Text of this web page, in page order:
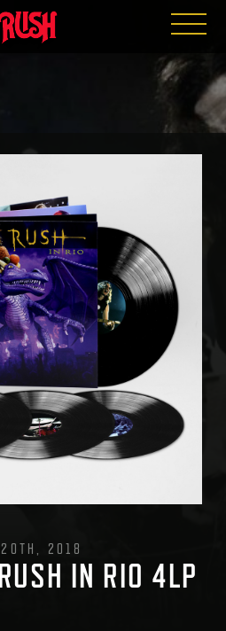
20TH, 2018
IN RIO 4LP